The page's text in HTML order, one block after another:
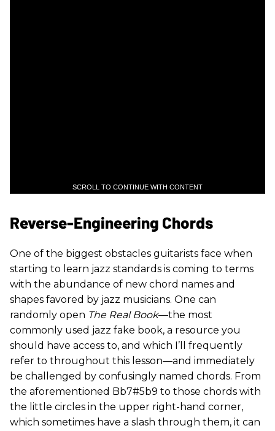
SCROLL TO CONTINUE WITH CONTENT
Reverse-Engineering Chords
One of the biggest obstacles guitarists face when
starting to learn jazz standards is coming to terms
with the abundance of new chord names and
shapes favored by jazz musicians. One can
randomly open The Real Book—the most
commonly used jazz fake book, a resource you
should have access to, and which I’ll frequently
refer to throughout this lesson—and immediately
be challenged by confusingly named chords. From
the aforementioned Bb7#5b9 to those chords with
the little circles in the upper right-hand corner,
which sometimes have a slash through them, it can